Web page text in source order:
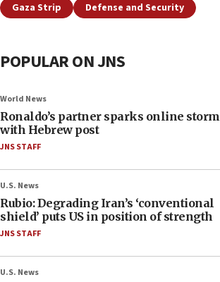
Gaza Strip Defense and Security
POPULAR ON JNS
World News
Ronaldo’s partner sparks online storm
with Hebrew post
JNS STAFF
U.S. News
Rubio: Degrading Iran’s ‘conventional
shield’ puts US in position of strength
JNS STAFF
U.S. News